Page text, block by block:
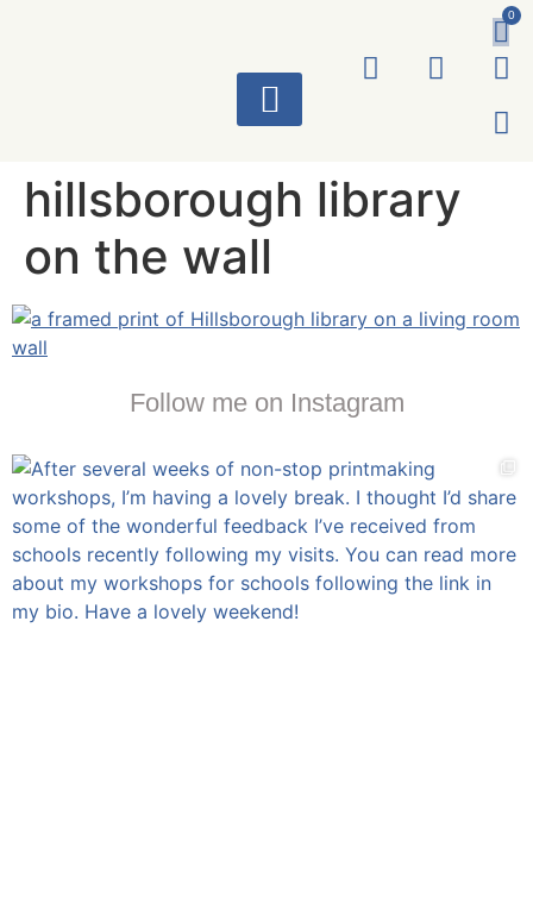
0
hillsborough library
on the wall
Follow me on Instagram